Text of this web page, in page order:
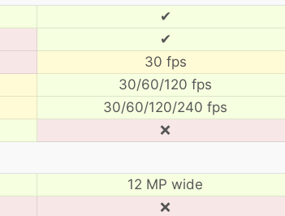
✔
✔
30 fps
30/60/120 fps
30/60/120/240 fps
❌
12 MP wide
❌